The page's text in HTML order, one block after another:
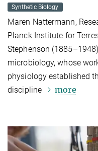
Synthetic Biology
Maren Nattermann,
Planck Institute for
Stephenson
microbiology, whose
physiology established
discipline
more